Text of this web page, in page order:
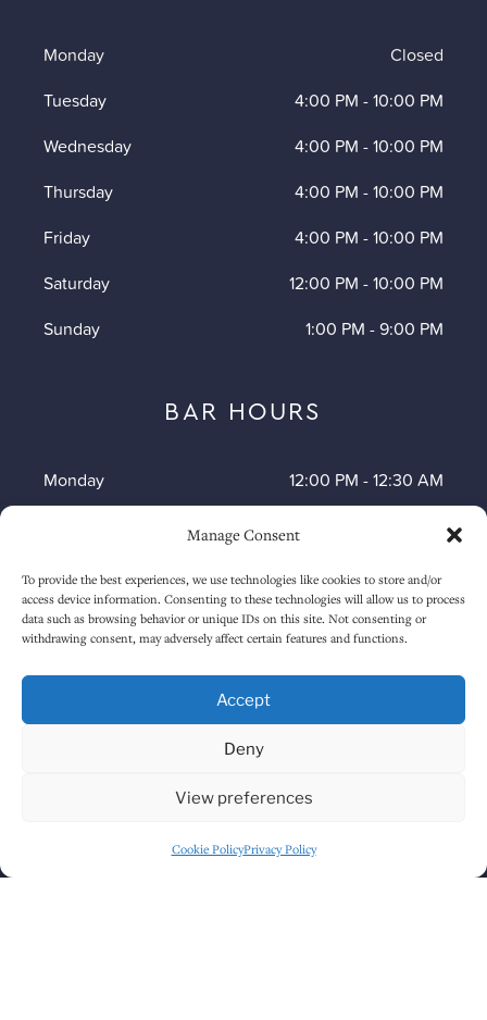
Manage Consent
To provide the best experiences, we use technologies like cookies to store and/or
access device information. Consenting to these technologies will allow us to process
data such as browsing behavior or unique IDs on this site. Not consenting or
withdrawing consent, may adversely affect certain features and functions.
Accept
Deny
View preferences
Cookie PolicyPrivacy Policy
Monday
Closed
Tuesday
4:00 PM -10:00 PM
Wednesday
4:00 PM -10:00 PM
Thursday
4:00 PM -10:00 PM
Friday
4:00 PM -10:00 PM
Saturday
12:00 PM -10:00 PM
Sunday
1:00 PM -9:00 PM
HOW TO FIND US
BAR HOURS
Monday 12:00 PM -12:30 AM
Wednesday
12:00 PM -
12:30 AM
Thursday
12:00 PM-12:30 AM